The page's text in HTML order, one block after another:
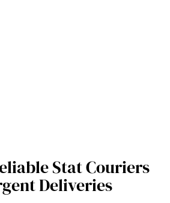
Stat Couriers
Deliveries